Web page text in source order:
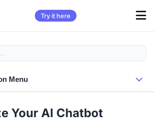
Try it here
Menu
Your AI Chatbot